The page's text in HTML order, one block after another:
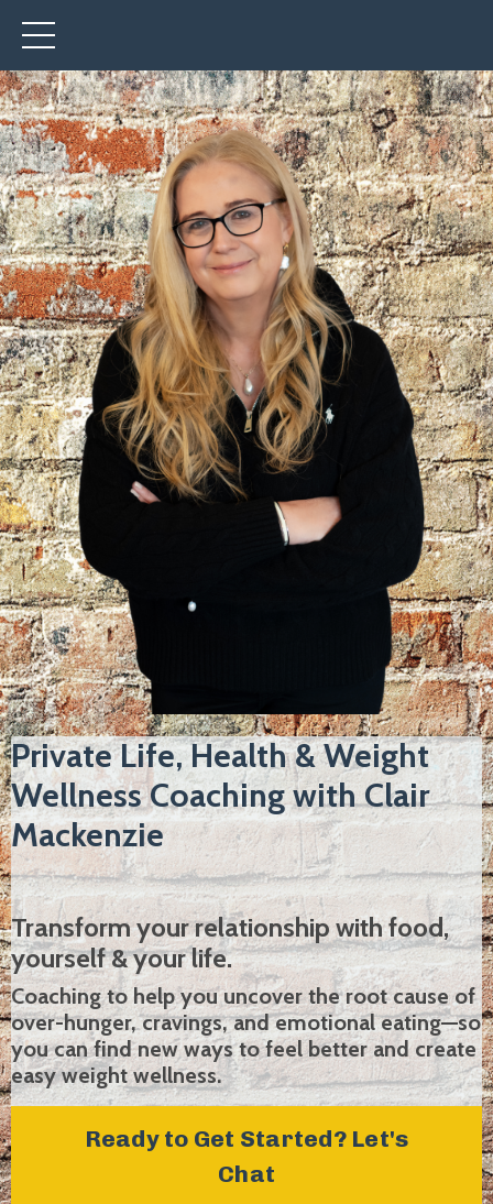
Private Life, Health & Weight
Wellness Coaching with Clair
Mackenzie
Transform your relationship with food,
yourself & your life.
Coaching to help you uncover the root cause of
over-hunger, cravings, and emotional eating—so
you can find new ways to feel better and create
easy weight wellness.
Ready to Get Started? Let's
Chat